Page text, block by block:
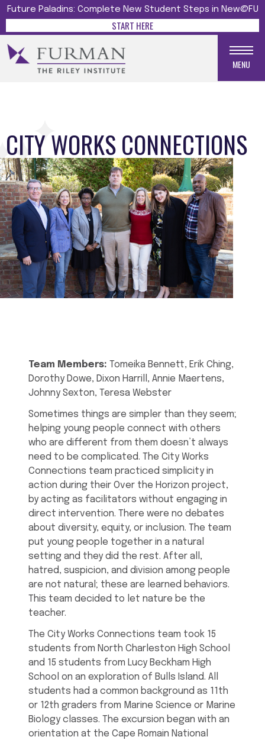
Future Paladins: Complete New Student Steps in New@FU
START HERE
MENU
CITY WORKS CONNECTIONS
Team Members: Tomeika Bennett, Erik Ching,
Dorothy Dowe, Dixon Harrill, Annie Maertens,
Johnny Sexton, Teresa Webster
Sometimes things are simpler than they seem;
helping young people connect with others
who are different from them doesn’t always
need to be complicated. The City Works
Connections team practiced simplicity in
action during their Over the Horizon project,
by acting as facilitators without engaging in
direct intervention. There were no debates
about diversity, equity, or inclusion. The team
put young people together in a natural
setting and they did the rest. After all,
hatred, suspicion, and division among people
are not natural; these are learned behaviors.
This team decided to let nature be the
teacher.
The City Works Connections team took 15
students from North Charleston High School
and 15 students from Lucy Beckham High
School on an exploration of Bulls Island. All
students had a common background as 11th
or 12th graders from Marine Science or Marine
Biology classes. The excursion began with an
orientation at the Cape Romain National